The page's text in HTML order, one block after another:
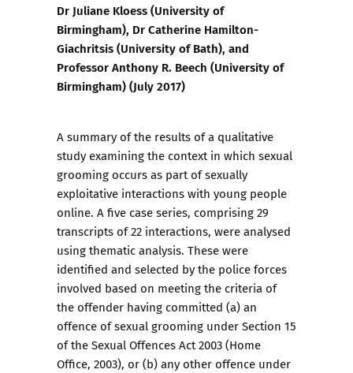
Dr Juliane Kloess (University of
Birmingham), Dr Catherine Hamilton-
Giachritsis (University of Bath), and
Professor Anthony R. Beech (University of
Birmingham) (July 2017)
A summary of the results of a qualitative
study examining the context in which sexual
grooming occurs as part of sexually
exploitative interactions with young people
online. A five case series, comprising 29
transcripts of 22 interactions, were analysed
using thematic analysis. These were
identified and selected by the police forces
involved based on meeting the criteria of
the offender having committed (a) an
offence of sexual grooming under Section 15
of the Sexual Offences Act 2003 (Home
Office, 2003), or (b) any other offence under